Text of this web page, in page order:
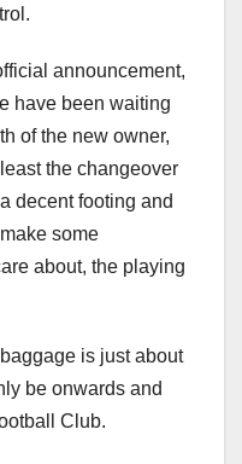
announcement,
have been waiting
of the new owner,
the changeover
decent footing and
some
about, the playing
is just about
be onwards and
Club.